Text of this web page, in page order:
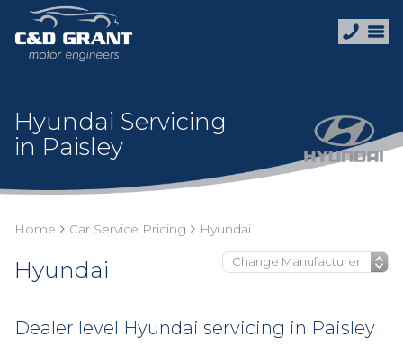
Hyundai Servicing
in Paisley
Home Car Service Pricing Hyundai
Hyundai
Dealer level Hyundai servicing in Paisley